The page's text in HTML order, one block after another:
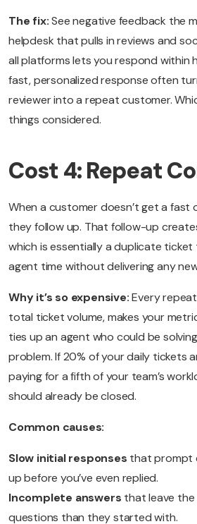
The fix:See negative feedback the
helpdesk that pulls in reviews and
all platforms lets you respond within
fast, personalized response often
reviewer into a repeat customer.
things considered.
Cost 4: Repeat
When a customer doesn’t get a fast
they follow up. That follow-up
which is essentially a duplicate
agent time without delivering any
Why it’s so expensive:Every
total ticket volume, makes your
ties up an agent who could be solving
problem. If 20% of your daily tickets
paying for a fifth of your team’s
should already be closed.
Common causes:
Slow initial responses that prompt
up before you’ve even replied.
Incomplete answers that leave
questions than they started with.